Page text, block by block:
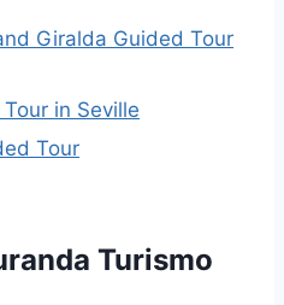
Giralda Guided Tour
in Seville
Tour
Turismo